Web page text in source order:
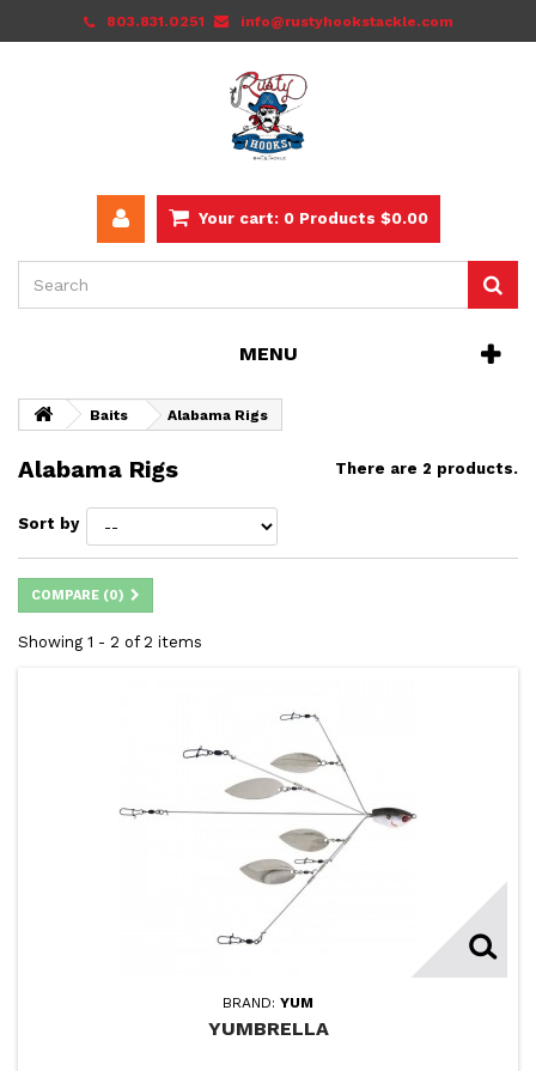
803.831.0251 info@rustyhookstackle.com
Your cart: 0 Products $0.00
MENU
Baits Alabama Rigs
Alabama Rigs There are 2 products.
Sort by
COMPARE (0)
Showing 1 - 2 of 2 items
BRAND: YUM
YUMBRELLA